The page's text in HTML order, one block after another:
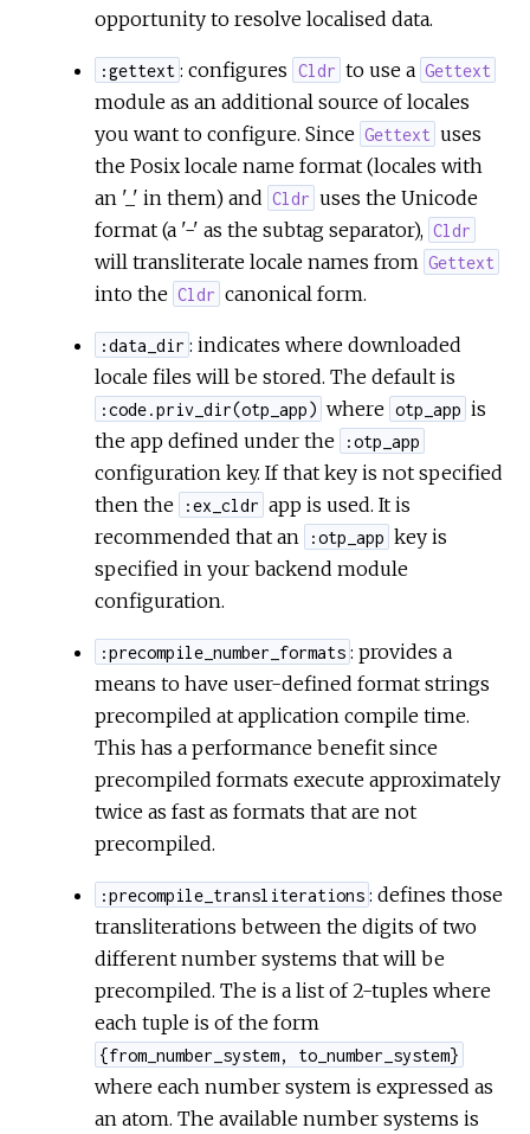
opportunity to resolve localised data.
:gettext : configures Cldr to use a Gettext
module as an additional source of locales
you want to configure. Since Gettext uses
the Posix locale name format (locales with
an '_' in them) and Cldr uses the Unicode
format (a '-' as the subtag separator), Cldr
will transliterate locale names from Gettext
into the Cldr canonical form.
:data_dir : indicates where downloaded
locale files will be stored. The default is
:code.priv_dir(otp_app) where otp_app is
the app defined under the
:otp_app
configuration key. If that key is not specified
then the
:ex_cldr app is used. It is
recommended that an
:otp_app key is
specified in your backend module
configuration.
:precompile_number_formats : provides a
means to have user-defined format strings
precompiled at application compile time.
This has a performance benefit since
precompiled formats execute approximately
twice as fast as formats that are not
precompiled.
:precompile_transliterations : defines those
transliterations between the digits of two
different number systems that will be
precompiled. The is a list of 2-tuples where
each tuple is of the form
{from_number_system, to_number_system}
where each number system is expressed as
an atom. The available number systems is